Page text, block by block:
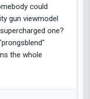
could
gun viewmodel
one?
the whole